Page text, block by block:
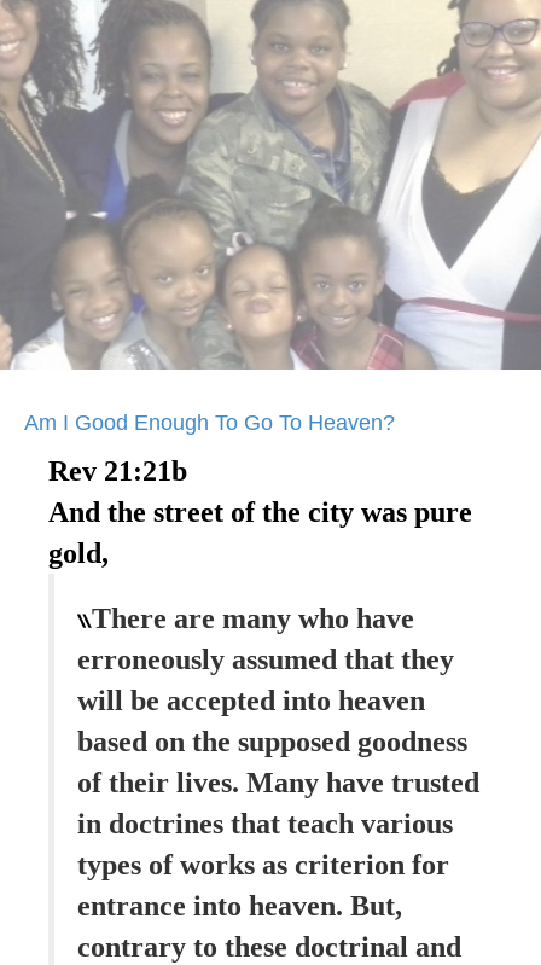
Am I Good Enough To Go To Heaven?
Rev 21:21b
And the street of the city was pure
gold,
There are many who have
erroneously assumed that they
will be accepted into heaven
based on the supposed goodness
of their lives. Many have trusted
in doctrines that teach various
types of works as criterion for
entrance into heaven. But,
contrary to these doctrinal and